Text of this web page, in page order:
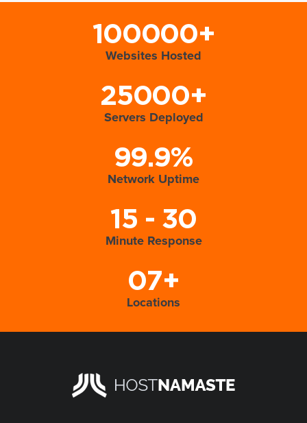
100000+
Websites Hosted
25000+
Servers Deployed
99.9%
Network Uptime
15 - 30
Minute Response
07+
Locations